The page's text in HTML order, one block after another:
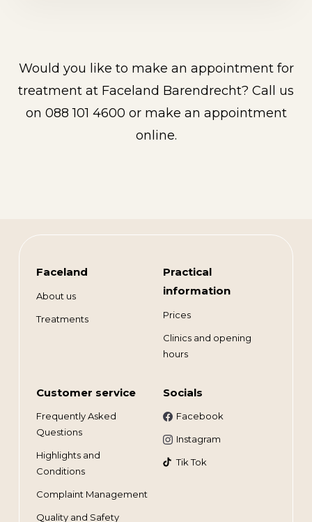
Would you like to make an appointment for
treatment at Faceland Barendrecht? Call us
on 088 101 4600 or make an appointment
online.
Faceland
About us
Treatments
Practical
information
Prices
Clinics and opening
hours
Customer service
Frequently Asked
Questions
Highlights and
Conditions
Complaint Management
Quality and Safety
Socials
Facebook
Instagram
Tik Tok